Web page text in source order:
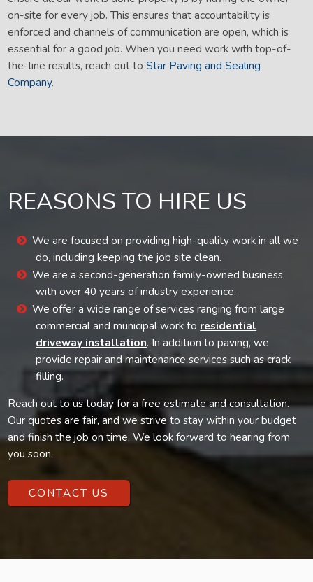
on-site for every job. This ensures that accountability is
enforced and channels of communication are open, which is
essential for a good job. When you need work with top-of-
the-line results, reach out toStar Paving and Sealing
Company.
REASONS TO HIRE US
We are focused on providing high-quality work in all we
do, including keeping the job site clean.
We are a second-generation family-owned business
with over 40 years of industry experience.
We offer a wide range of services ranging from large
commercial and municipal work to residential
driveway installation. In addition to paving, we
provide repair and maintenance services such as crack
filling.
Reach out to us today for a free estimate and consultation.
Our quotes are fair, and we strive to stay within your budget
and finish the job on time. We look forward to hearing from
you soon.
CONTACT US